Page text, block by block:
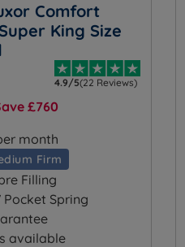
Comfort
King Size
4.9/5(22 Reviews)
£760
month
Firm
Filling
Pocket Spring
available